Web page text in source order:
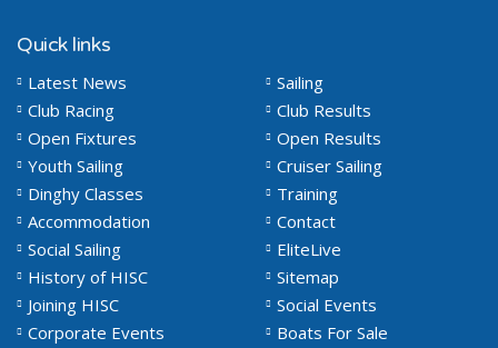
Quick links
Latest News
Sailing
Club Racing
Club Results
Open Fixtures
Open Results
Youth Sailing
Cruiser Sailing
Dinghy Classes
Training
Accommodation
Contact
Social Sailing
EliteLive
History of HISC
Sitemap
Joining HISC
Social Events
Corporate Events
Boats For Sale